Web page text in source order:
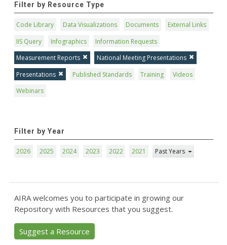
Filter by Resource Type
Code Library Data Visualizations Documents
External Links
IIS Query
Infographics
Information Requests
Measurement Reports
National Meeting Presentations
Presentations
Published Standards Training
Videos
Webinars
Filter by Year
2026 2025 2024 2023 2022 2021 Past Years
AIRA welcomes you to participate in growing our
Repository with Resources that you suggest.
Suggest a Resource